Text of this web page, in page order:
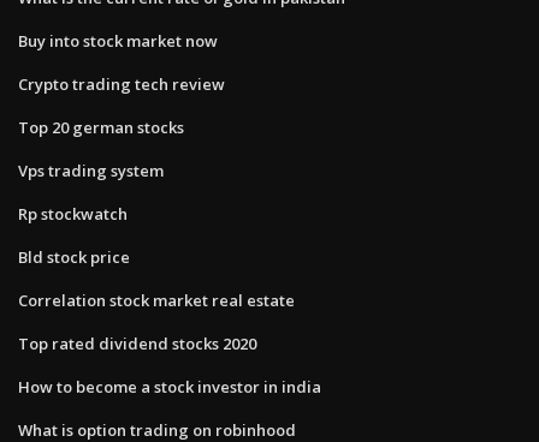
Buy into stock market now
Crypto trading tech review
Top 20 german stocks
Vps trading system
Rp stockwatch
Bld stock price
Correlation stock market real estate
Top rated dividend stocks 2020
How to become a stock investor in india
What is option trading on robinhood